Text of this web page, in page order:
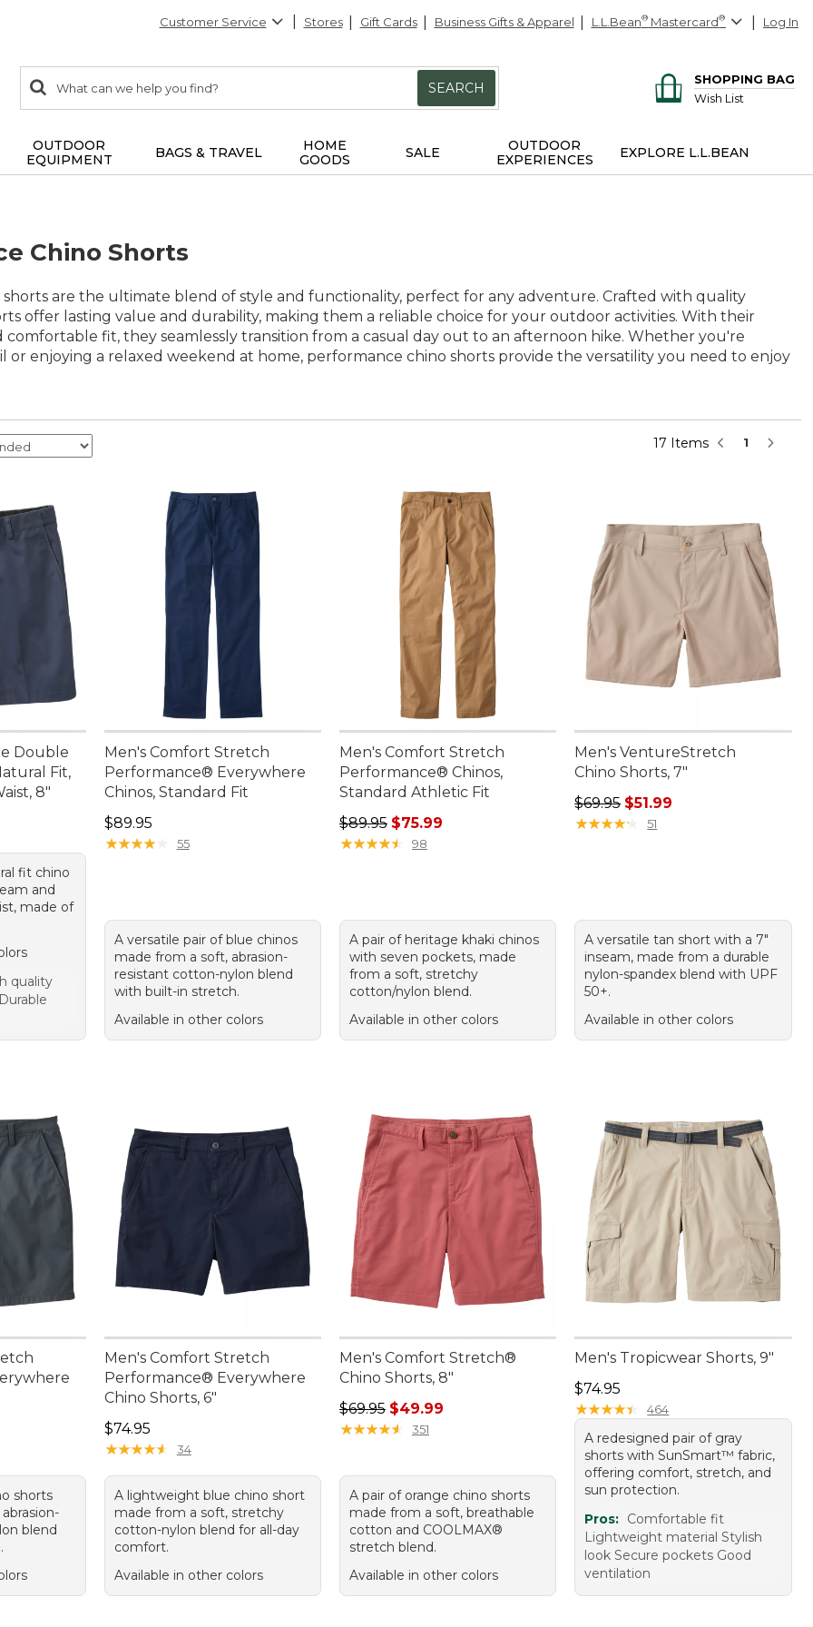
Customer Service Stores Gift Cards Business Gifts & Apparel L.L.Bean® Mastercard® Log In
search
items
Search:
SEARCH
SHOPPING BAG
Wish List
OUTDOOR
EQUIPMENT
BAGS & TRAVEL
HOME
GOODS
SALE
OUTDOOR
EXPERIENCES
EXPLORE L.L.BEAN
Chino Shorts
are the ultimate blend of style and functionality, perfect for any adventure. Crafted with quality
offer lasting value and durability, making them a reliable choice for your outdoor activities. With their
comfortable fit, they seamlessly transition from a casual day out to an afternoon hike. Whether you're
or enjoying a relaxed weekend at home, performance chino shorts provide the versatility you need to enjoy
17 Items 1
Double
Fit,
8"
fit chino
and
made of
quality
Men's Comfort Stretch
Performance® Everywhere
Chinos, Standard Fit
Price: $89.95
$89.95
★★★★★
★★★★★ 55
A versatile pair of blue chinos
made from a soft, abrasion-
resistant cotton-nylon blend
with built-in stretch.
Available in other colors
Men's Comfort Stretch
Performance® Chinos,
Standard Athletic Fit
Regular price: $89.95, sale price: $75.99
$89.95 $75.99
★★★★★
★★★★★ 98
A pair of heritage khaki chinos
with seven pockets, made
from a soft, stretchy
cotton/nylon blend.
Available in other colors
Men's VentureStretch
Chino Shorts, 7"
Regular price: $69.95, sale price:
$69.95 $51.99
★★★★★
★★★★★ 51
A versatile tan short with a 7"
inseam, made from a durable
nylon-spandex blend with UPF
50+.
Available in other colors
shorts
blend
Men's Comfort Stretch
Performance® Everywhere
Chino Shorts, 6"
Price: $74.95
$74.95
★★★★★
★★★★★ 34
A lightweight blue chino short
made from a soft, stretchy
cotton-nylon blend for all-day
comfort.
Available in other colors
Men's Comfort Stretch®
Chino Shorts, 8"
Regular price: $69.95, sale price: $49.99
$69.95 $49.99
★★★★★
★★★★★ 351
A pair of orange chino shorts
made from a soft, breathable
cotton and COOLMAX®
stretch blend.
Available in other colors
Men's Tropicwear Shorts, 9"
Price: $74.95
$74.95
★★★★★
★★★★★ 464
A redesigned pair of gray
shorts with SunSmart™ fabric,
offering comfort, stretch, and
sun protection.
Pros: Comfortable fit
Lightweight material Stylish
look Secure pockets Good
ventilation